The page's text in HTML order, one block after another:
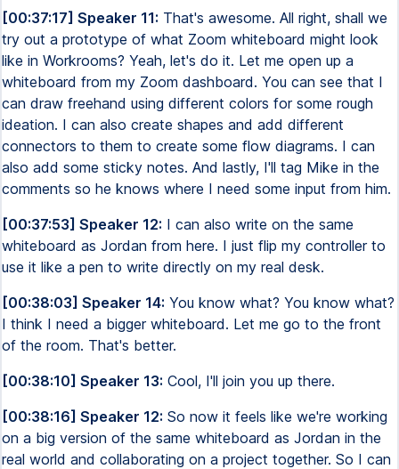
[00:37:17] Speaker 11: That's awesome. All right, shall we
try out a prototype of what Zoom whiteboard might look
like in Workrooms? Yeah, let's do it. Let me open up a
whiteboard from my Zoom dashboard. You can see that I
can draw freehand using different colors for some rough
ideation. I can also create shapes and add different
connectors to them to create some flow diagrams. I can
also add some sticky notes. And lastly, I'll tag Mike in the
comments so he knows where I need some input from him.
[00:37:53] Speaker 12: I can also write on the same
whiteboard as Jordan from here. I just flip my controller to
use it like a pen to write directly on my real desk.
[00:38:03] Speaker 14: You know what? You know what?
I think I need a bigger whiteboard. Let me go to the front
of the room. That's better.
[00:38:10] Speaker 13: Cool, I'll join you up there.
[00:38:16] Speaker 12: So now it feels like we're working
on a big version of the same whiteboard as Jordan in the
real world and collaborating on a project together. So I can